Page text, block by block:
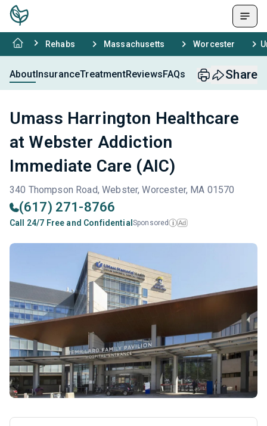
Rehabs Massachusetts Worcester
AboutInsuranceTreatmentReviewsFAQs Share
Umass Harrington Healthcare
at Webster Addiction
Immediate Care (AIC)
340 Thompson Road, Webster, Worcester, MA 01570
(617) 271-8766
Call 24/7 Free and Confidential Sponsored i Ad